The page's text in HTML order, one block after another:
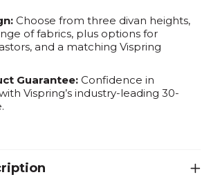
Choose from three divan heights,
of fabrics, plus options for
and a matching Vispring
Guarantee: Confidence in
Vispring’s industry-leading 30-